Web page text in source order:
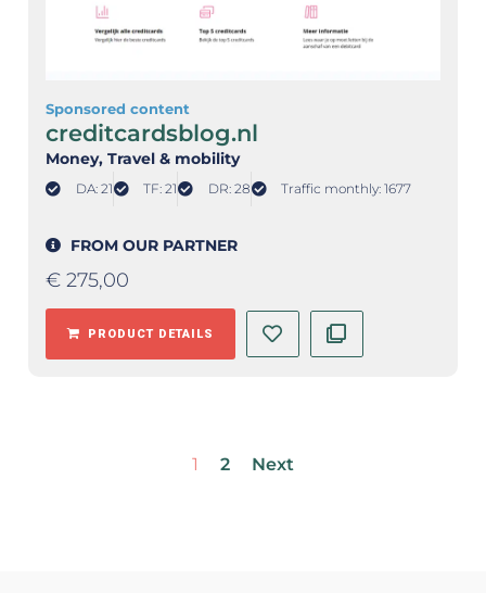
Sponsored content
creditcardsblog.nl
Money, Travel & mobility
DA: 21 TF: 21 DR: 28 Traffic monthly: 1677
FROM OUR PARTNER
€ 275,00
PRODUCT DETAILS
1 2 Next